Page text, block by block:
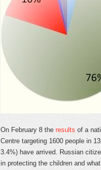
On February 8 the results of a
Centre targeting 1600 people in
3.4%) have arrived. Russian
in protecting the children and